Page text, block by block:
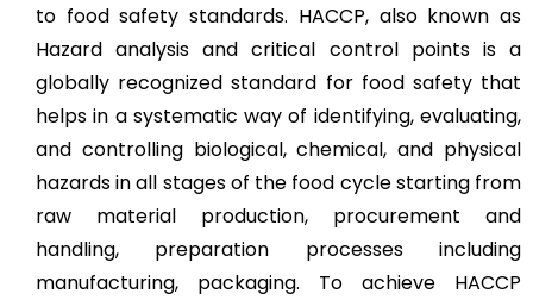
to food safety standards. HACCP, also known as
Hazard analysis and critical control points is a
globally recognized standard for food safety that
helps in a systematic way of identifying, evaluating,
and controlling biological, chemical, and physical
hazards in all stages of the food cycle starting from
raw material production, procurement and
handling, preparation processes including
manufacturing, packaging. To achieve HACCP